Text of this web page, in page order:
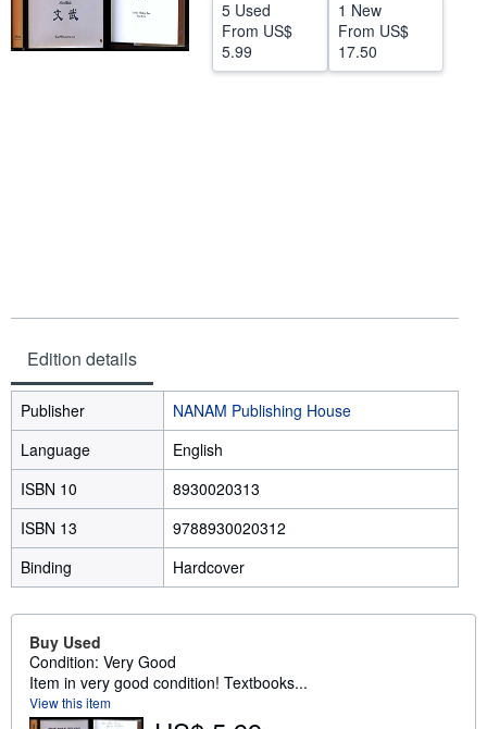
CLOSE
5 Used
From US$
5.99
1 New
From US$
17.50
Edition details
Publisher
NANAM Publishing House
Language
English
ISBN 10
8930020313
ISBN 13
9788930020312
Binding
Hardcover
Buy Used
Condition: Very Good
Item in very good condition! Textbooks...
View this item